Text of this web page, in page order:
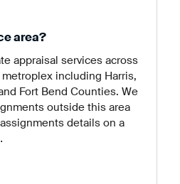
area?
appraisal services across
including Harris,
Fort Bend Counties. We
outside this area
details on a